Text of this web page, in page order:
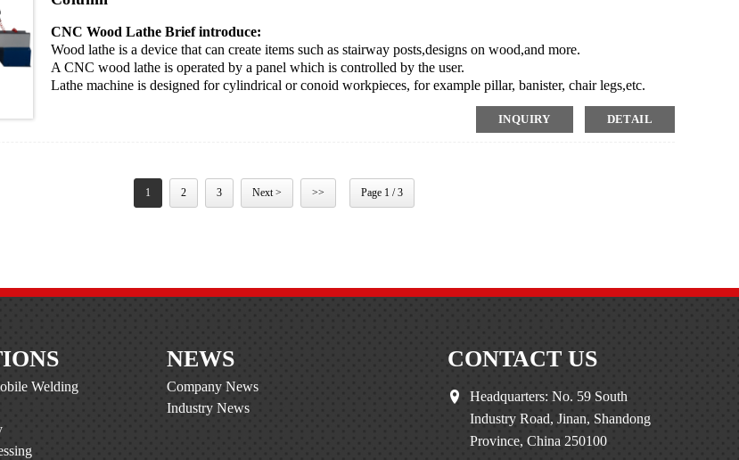
CNC Wood Lathe Brief introduce:
Wood lathe is a device that can create items such as stairway posts,designs on wood,and more.
A CNC wood lathe is operated by a panel which is controlled by the user.
Lathe machine is designed for cylindrical or conoid workpieces, for example pillar, banister, chair legs,etc.
All lathes work the same way.USB access device,turning garland, a molding.single axis, double blades,2
INQUIRY DETAIL
1 2 3 Next > >> Page 1 / 3
Welding
NEWS
Company News
Industry News
CONTACT US
Headquarters: No. 59 South
Industry Road, Jinan, Shandong
Province, China 250100